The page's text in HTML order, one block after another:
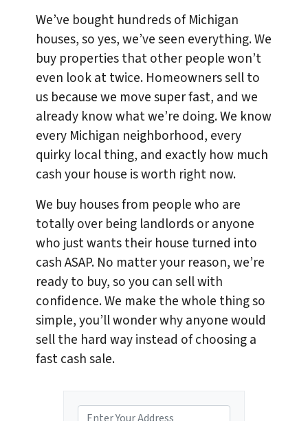
We’ve bought hundreds of Michigan
houses, so yes, we’ve seen everything. We
buy properties that other people won’t
even look at twice. Homeowners sell to
us because we move super fast, and we
already know what we’re doing. We know
every Michigan neighborhood, every
quirky local thing, and exactly how much
cash your house is worth right now.
We buy houses from people who are
totally over being landlords or anyone
who just wants their house turned into
cash ASAP. No matter your reason, we’re
ready to buy, so you can sell with
confidence. We make the whole thing so
simple, you’ll wonder why anyone would
sell the hard way instead of choosing a
fast cash sale.